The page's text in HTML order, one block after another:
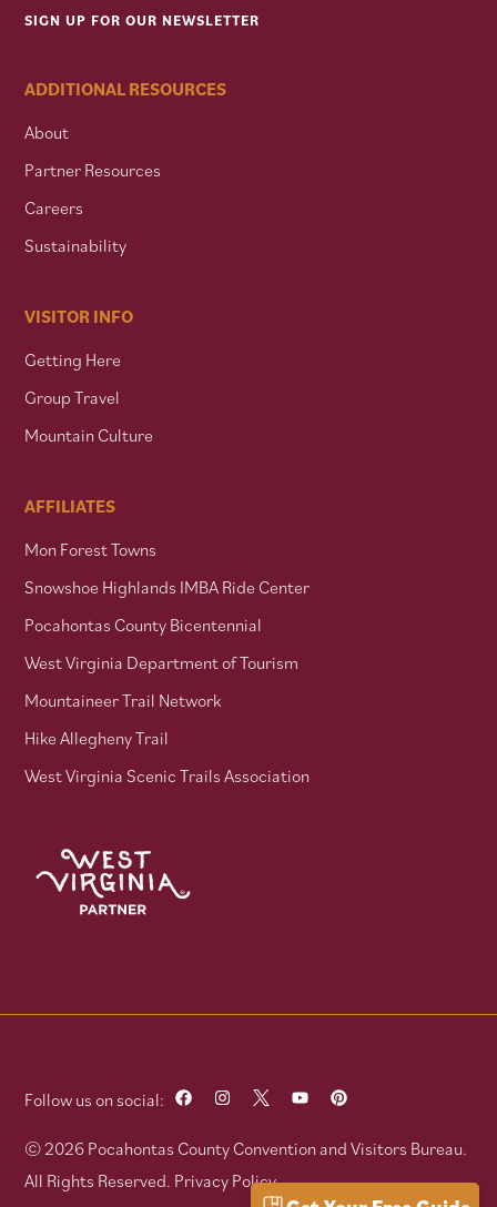
SIGN UP FOR OUR NEWSLETTER
ADDITIONAL RESOURCES
About
Partner Resources
Careers
Sustainability
VISITOR INFO
Getting Here
Group Travel
Mountain Culture
AFFILIATES
Mon Forest Towns
Snowshoe Highlands IMBA Ride Center
Pocahontas County Bicentennial
West Virginia Department of Tourism
Mountaineer Trail Network
Hike Allegheny Trail
West Virginia Scenic Trails Association
© 2026 Pocahontas County Convention and Visitors Bureau.
All Rights Reserved. Privacy Policy
Follow us on social: